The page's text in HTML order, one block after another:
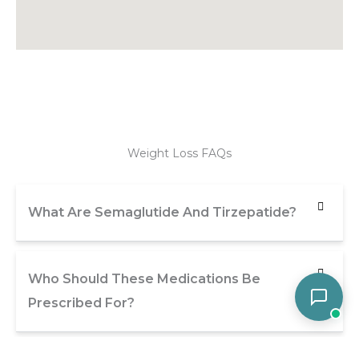
Weight Loss FAQs
What Are Semaglutide And Tirzepatide?
Who Should These Medications Be
Prescribed For?